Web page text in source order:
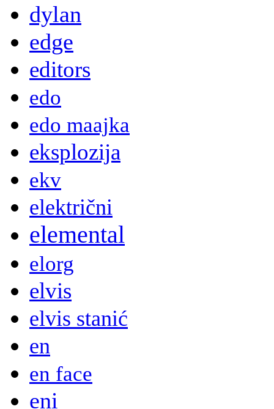
dylan
edge
editors
edo
edo maajka
eksplozija
ekv
električni
elemental
elorg
elvis
elvis stanić
en
en face
eni